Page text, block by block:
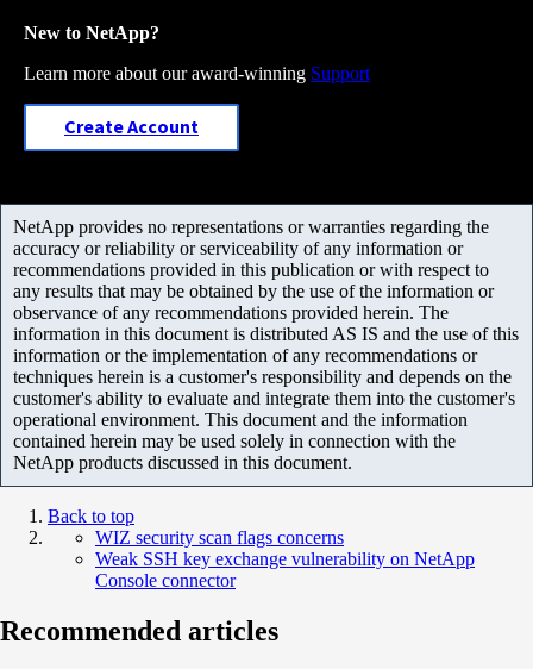
New to NetApp?
Learn more about our award-winning Support
Create Account
NetApp provides no representations or warranties regarding the
accuracy or reliability or serviceability of any information or
recommendations provided in this publication or with respect to
any results that may be obtained by the use of the information or
observance of any recommendations provided herein. The
information in this document is distributed AS IS and the use of this
information or the implementation of any recommendations or
techniques herein is a customer's responsibility and depends on the
customer's ability to evaluate and integrate them into the customer's
operational environment. This document and the information
contained herein may be used solely in connection with the
NetApp products discussed in this document.
Back to top
WIZ security scan flags concerns
Weak SSH key exchange vulnerability on NetApp
Console connector
Recommended articles